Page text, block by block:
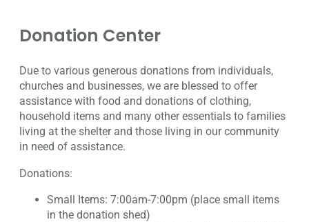
Donation Center
Due to various generous donations from individuals,
churches and businesses, we are blessed to offer
assistance with food and donations of clothing,
household items and many other essentials to families
living at the shelter and those living in our community
in need of assistance.
Donations:
Small Items: 7:00am-7:00pm (place small items
in the donation shed)